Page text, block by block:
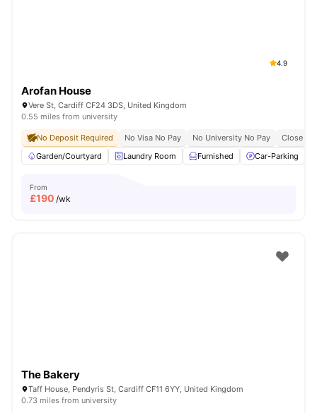
4.9
Arofan House
Vere St, Cardiff CF24 3DS, United Kingdom
0.55 miles from university
No Deposit Required No Visa No Pay No University No Pay
Close To
Garden/Courtyard
Laundry Room Furnished Car-Parking
From
£190 /wk
The Bakery
Taff House, Pendyris St, Cardiff CF11 6YY, United Kingdom
0.73 miles from university